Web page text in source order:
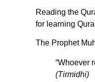
Reading the
for learning
“Whoever
(Tirmidhi)